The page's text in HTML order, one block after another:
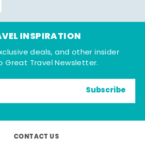
INSPIRATION
deals, and other insider
Great Travel Newsletter.
Subscribe
CONTACT US